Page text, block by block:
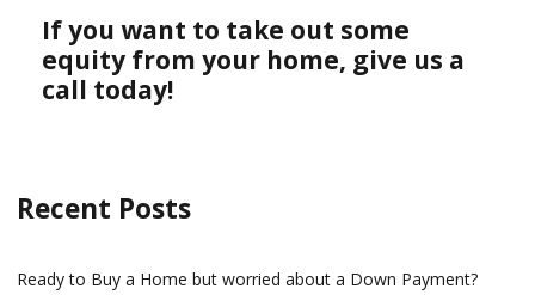
If you want to take out some
equity from your home, give us a
call today!
Recent Posts
Ready to Buy a Home but worried about a Down Payment?